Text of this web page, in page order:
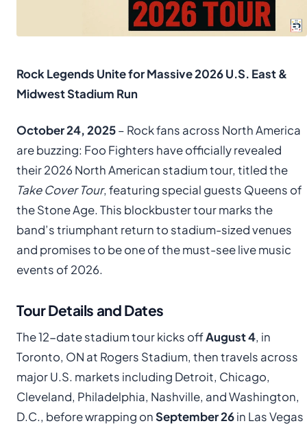
Rock Legends Unite for Massive 2026 U.S. East &
Midwest Stadium Run
October 24, 2025– Rock fans across North America
are buzzing: Foo Fighters have officially revealed
their 2026 North American stadium tour, titled the
Take Cover Tour, featuring special guests Queens of
the Stone Age. This blockbuster tour marks the
band’s triumphant return to stadium-sized venues
and promises to be one of the must-see live music
events of 2026.
Tour Details and Dates
The 12-date stadium tour kicks offAugust 4, in
Toronto, ON at Rogers Stadium, then travels across
major U.S. markets including Detroit, Chicago,
Cleveland, Philadelphia, Nashville, and Washington,
D.C., before wrapping onSeptember 26in Las Vegas